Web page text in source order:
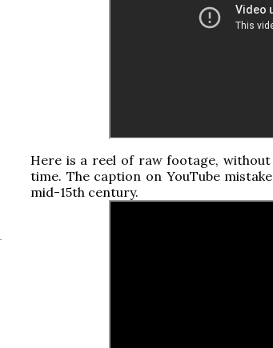
Here is a reel of raw footage,
time. The caption on YouTube
mid-15th century.